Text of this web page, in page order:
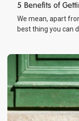
5 Benefits of
We mean, apart
best thing you can